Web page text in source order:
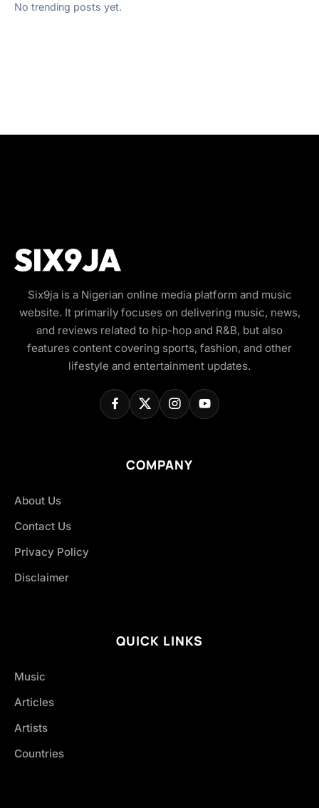
No trending posts yet.
Six9ja is a Nigerian online media platform and music
website. It primarily focuses on delivering music, news,
and reviews related to hip-hop and R&B, but also
features content covering sports, fashion, and other
lifestyle and entertainment updates.
COMPANY
About Us
Contact Us
Privacy Policy
Disclaimer
QUICK LINKS
Music
Articles
Artists
Countries